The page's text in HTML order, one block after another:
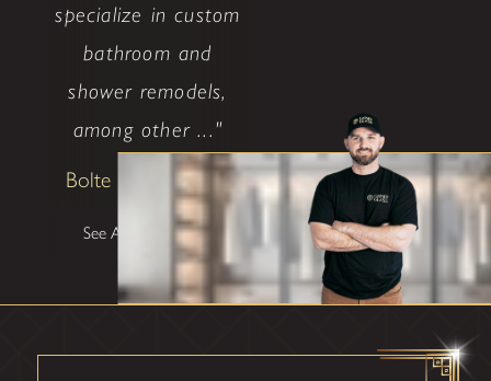
specialize in custom
bathroom and
shower remodels,
among other ..."
Bolte Construction
See All Testimonials